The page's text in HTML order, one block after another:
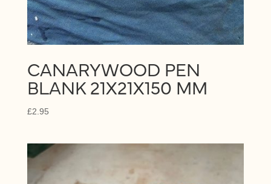
CANARYWOOD PEN
BLANK 21X21X150 MM
£2.95